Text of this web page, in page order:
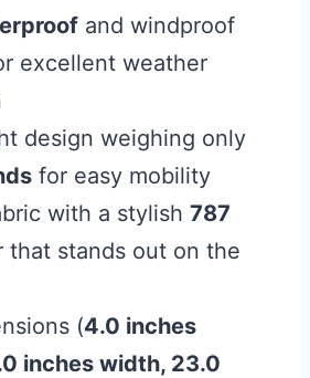
and windproof
excellent weather
design weighing only
for easy mobility
with a stylish 787
that stands out on the
(4.0 inches
inches width, 23.0